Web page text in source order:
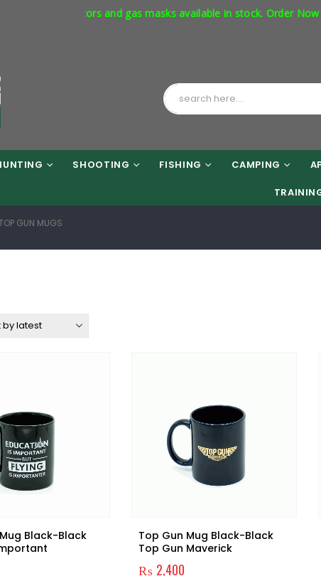
Respirators and gas masks available in stock. Order Now !
SHOOTING FISHING CAMPING
GUN MUGS
Black-Black
Top Gun Mug Black-Black
Top Gun Maverick
₨ 2,400